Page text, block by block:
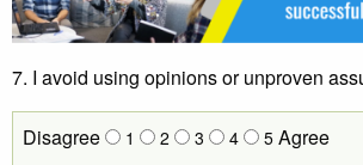
7. I avoid using opinions or unproven
Disagree 1 2 3 4 5 Agree